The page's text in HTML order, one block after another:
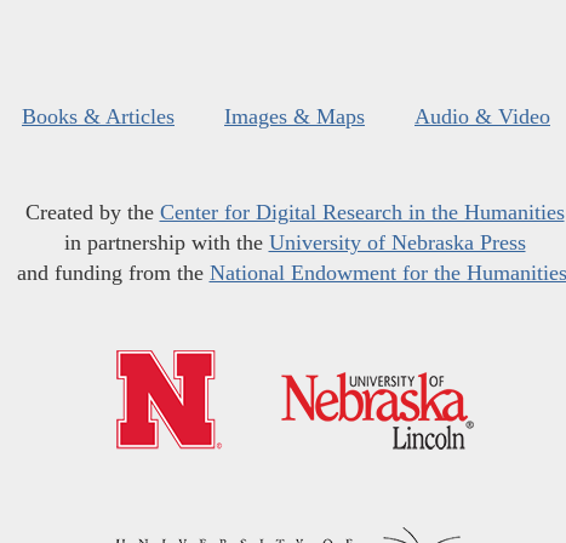
Books & Articles Images & Maps Audio & Video
Created by the Center for Digital Research in the Humanities
in partnership with the University of Nebraska Press
and funding from the National Endowment for the Humanities